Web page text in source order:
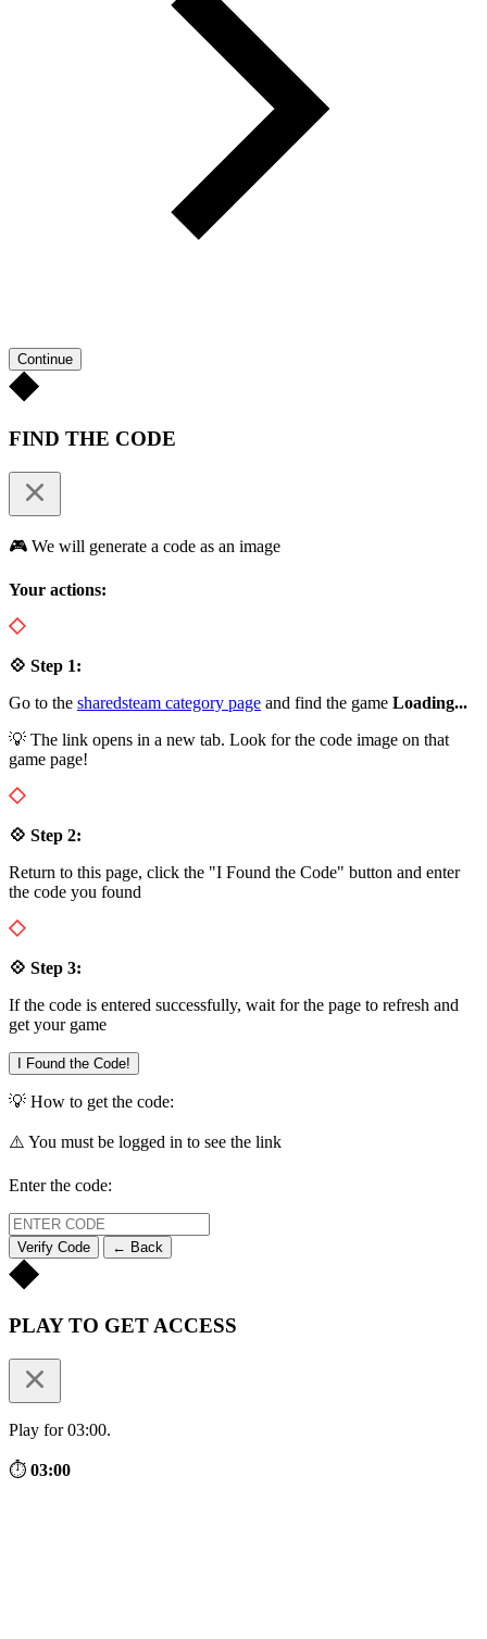
Continue
FIND THE CODE
🎮 We will generate a code as an image
Your actions:
💠 Step 1:
Go to the sharedsteam category page and find the game Loading...
💡 The link opens in a new tab. Look for the code image on that
game page!
💠 Step 2:
Return to this page, click the "I Found the Code" button and enter
the code you found
💠 Step 3:
If the code is entered successfully, wait for the page to refresh and
get your game
I Found the Code!
💡 How to get the code:
⚠️ You must be logged in to see the link
Enter the code:
Verify Code ← Back
PLAY TO GET ACCESS
Play for 03:00.
⏱ 03:00